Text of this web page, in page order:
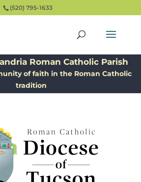
(520) 795-1633
Roman Catholic Parish
of faith in the Roman Catholic
tradition